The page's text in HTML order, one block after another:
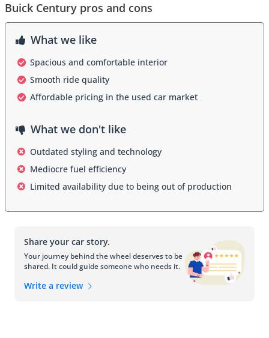
Its reputation for dependability and value made it a popular choice
among buyers seeking a balance between mainstream
affordability and Buick refinement.
Exterior
The exterior design of the Century reflected the era in which it was
produced. Early models were classic and elegant with chrome
the Century adopted smooth, conservative styling with rounded
sophistication over bold statements.
Interior
accents, power-adjustable seats, and upgraded sound systems.
Later models emphasized passenger space and quietness,
providing a serene ride well-suited for families and commuters
Buick Century pros and cons
What we like
Spacious and comfortable interior
Smooth ride quality
Affordable pricing in the used car market
What we don't like
Outdated styling and technology
Mediocre fuel efficiency
Limited availability due to being out of production
Share your car story.
Your journey behind the wheel deserves to be
shared. It could guide someone who needs it.
Write a review